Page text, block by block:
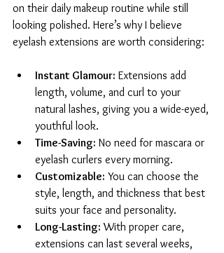
on their daily makeup routine while still
looking polished. Here’s why I believe
eyelash extensions are worth considering:
Instant Glamour: Extensions add
length, volume, and curl to your
natural lashes, giving you a wide-eyed,
youthful look.
Time-Saving: No need for mascara or
eyelash curlers every morning.
Customizable: You can choose the
style, length, and thickness that best
suits your face and personality.
Long-Lasting: With proper care,
extensions can last several weeks,